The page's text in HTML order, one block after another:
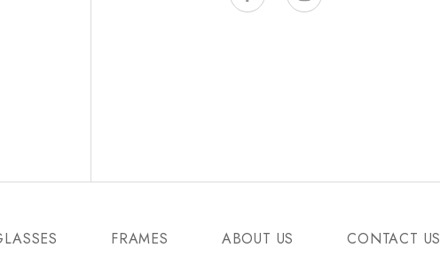
FRAMES ABOUT US CONTACT US